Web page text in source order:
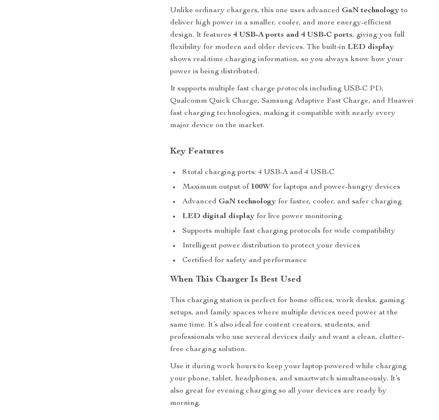
Unlike ordinary chargers, this one uses advanced GaN technologyto
deliver high power in a smaller, cooler, and more energy-efficient
design. It features4 USB-A ports and 4 USB-C ports, giving you full
flexibility for modern and older devices. The built-inLED display
shows real-time charging information, so you always know how your
power is being distributed.
It supports multiple fast charge protocols including USB-C PD,
Qualcomm Quick Charge, Samsung Adaptive Fast Charge, and Huawei
fast charging technologies, making it compatible with nearly every
major device on the market.
Key Features
8 total charging ports: 4 USB-A and 4 USB-C
Maximum output of 100W for laptops and power-hungry devices
Advanced GaN technology for faster, cooler, and safer charging
LED digital display for live power monitoring
Supports multiple fast charging protocols for wide compatibility
Intelligent power distribution to protect your devices
Certified for safety and performance
When This Charger Is Best Used
This charging station is perfect for home offices, work desks, gaming
setups, and family spaces where multiple devices need power at the
same time. It’s also ideal for content creators, students, and
professionals who use several devices daily and want a clean, clutter-
free charging solution.
Use it during work hours to keep your laptop powered while charging
your phone, tablet, headphones, and smartwatch simultaneously. It’s
also great for evening charging so all your devices are ready by
morning.